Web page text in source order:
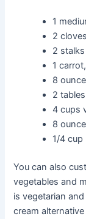
1
2
2
1
8
2
4 cups
8
1/4 cup
You can also
vegetables and
is vegetarian
cream